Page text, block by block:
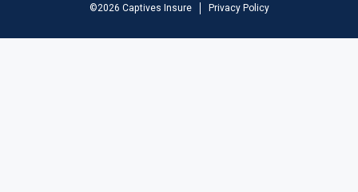
©2026 Captives Insure Privacy Policy